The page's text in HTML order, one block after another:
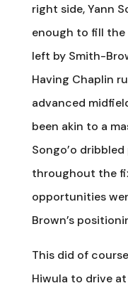
right side, Yann
enough to fill the
left by Smith-
Having Chaplin
advanced
been akin to a
Songo’o
throughout the
opportunities
Brown’s
This did of
Hiwula to drive